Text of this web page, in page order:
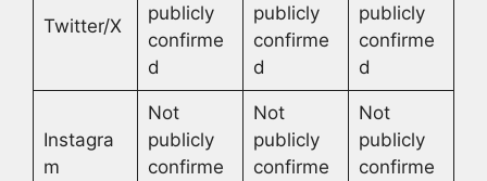
Twitter/X
publicly
confirme
d
publicly
confirme
d
publicly
confirme
d
Instagra
m
Not
publicly
confirme
Not
publicly
confirme
Not
publicly
confirme